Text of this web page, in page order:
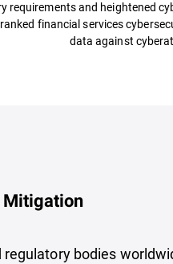
requirements and heightened
financial services
data against
Mitigation
bodies